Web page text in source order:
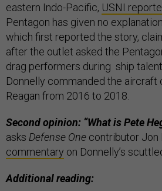
eastern Indo-Pacific, USNI
Pentagon has given no
which first reported the story,
after the outlet asked the
drag performers during ship
Donnelly commanded the aircraft
Reagan from 2016 to 2018.
Second opinion: “What is Pete
asks Defense One contributor Jon
commentary on Donnelly’s
Additional reading: